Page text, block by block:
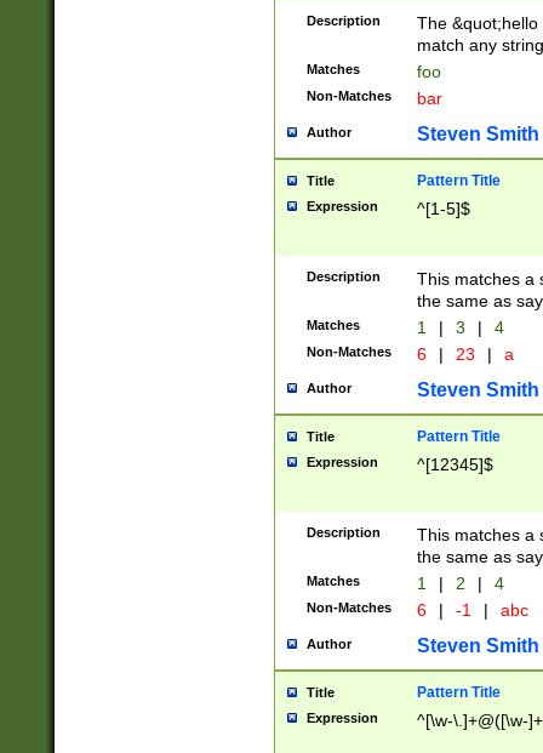
Description
The
match any
Matches foo
Non-Matches bar
Author Steven Smith
Title Pattern Title
Expression ^[1-5]$
Description
This matches a
the same as
Matches 1 | 3 | 4
Non-Matches 6 | 23 | a
Author Steven Smith
Title Pattern Title
Expression ^[12345]$
Description
This matches a
the same as
Matches 1 | 2 | 4
Non-Matches 6 | -1 | abc
Author Steven Smith
Title Pattern Title
Expression ^[\w-\.]+@([\w-